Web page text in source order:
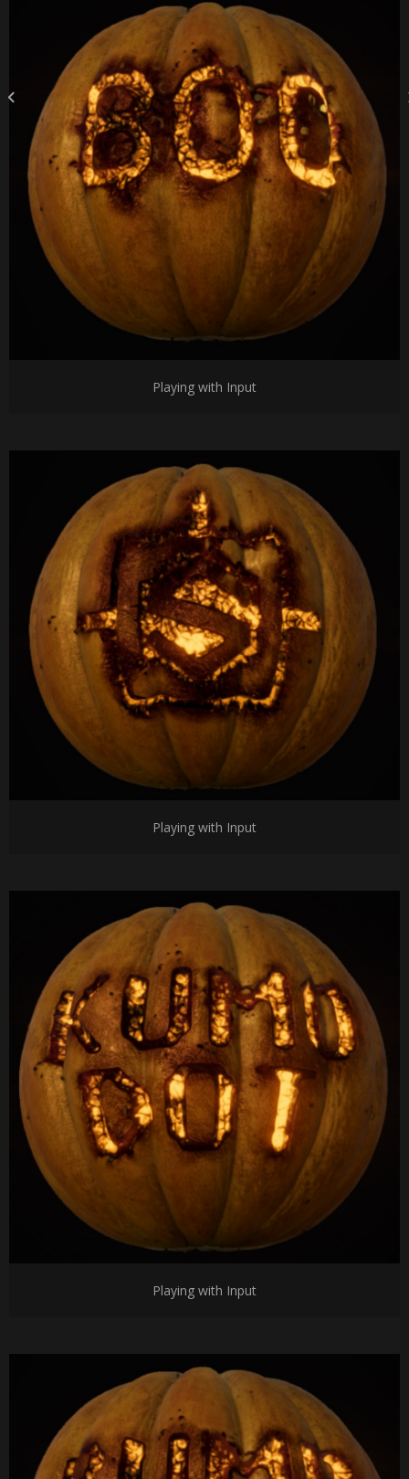
Playing with Input
Playing with Input
Playing with Input